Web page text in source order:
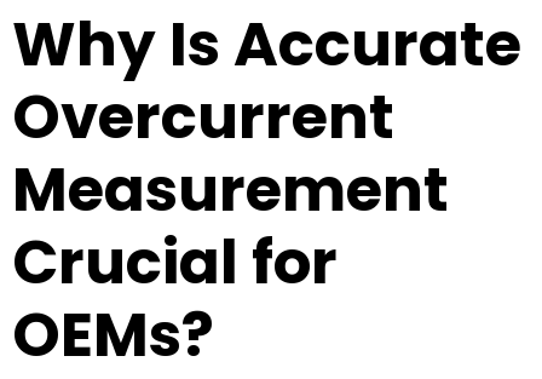
Why Is Accurate
Overcurrent
Measurement
Crucial for
OEMs?